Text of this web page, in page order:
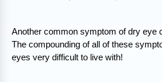
Another common symptom of dry eye
The compounding of all of these
eyes very difficult to live with!